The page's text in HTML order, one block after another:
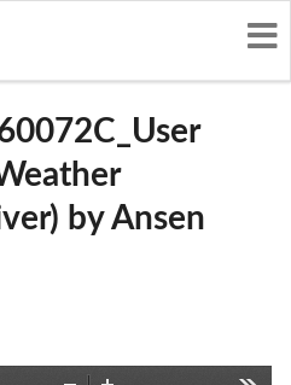
by Ansen